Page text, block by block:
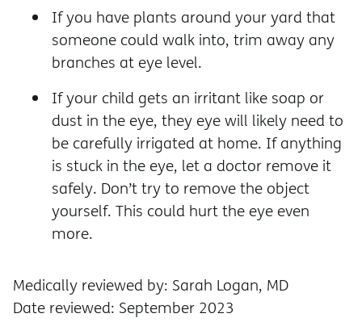
If you have plants around your yard that
someone could walk into, trim away any
branches at eye level.
If your child gets an irritant like soap or
dust in the eye, they eye will likely need to
be carefully irrigated at home. If anything
is stuck in the eye, let a doctor remove it
safely. Don’t try to remove the object
yourself. This could hurt the eye even
more.
Medically reviewed by: Sarah Logan, MD
Date reviewed: September 2023